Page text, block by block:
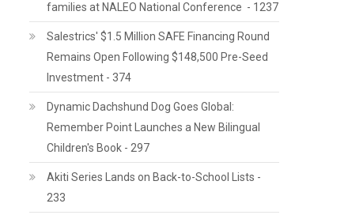
families at NALEO National Conference - 1237
Salestrics' $1.5 Million SAFE Financing Round
Remains Open Following $148,500 Pre-Seed
Investment - 374
Dynamic Dachshund Dog Goes Global:
Remember Point Launches a New Bilingual
Children's Book - 297
Akiti Series Lands on Back-to-School Lists -
233